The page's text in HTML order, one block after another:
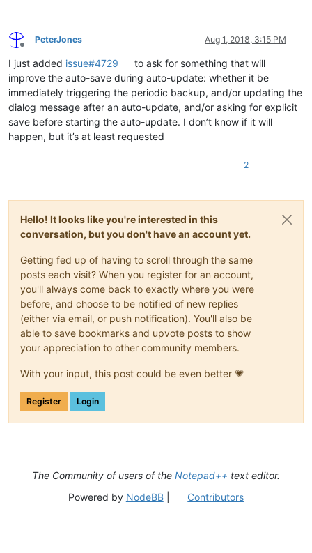
Offline
PeterJones Aug 1, 2018, 3:15 PM
I just added issue#4729
to ask for something that will
improve the auto-save during auto-update: whether it be
immediately triggering the periodic backup, and/or updating the
dialog message after an auto-update, and/or asking for explicit
save before starting the auto-update. I don’t know if it will
happen, but it’s at least requested
2
Hello! It looks like you're interested in this
conversation, but you don't have an account yet.
Getting fed up of having to scroll through the same
posts each visit? When you register for an account,
you'll always come back to exactly where you were
before, and choose to be notified of new replies
(either via email, or push notification). You'll also be
able to save bookmarks and upvote posts to show
your appreciation to other community members.
With your input, this post could be even better 💗
Register Login
The Community of users of the Notepad++ text editor.
Powered by NodeBB| Contributors